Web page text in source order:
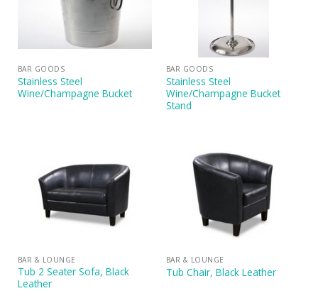
BAR GOODS
Stainless Steel
Wine/Champagne Bucket
BAR GOODS
Stainless Steel
Wine/Champagne Bucket
Stand
BAR & LOUNGE
Tub 2 Seater Sofa, Black
Leather
BAR & LOUNGE
Tub Chair, Black Leather